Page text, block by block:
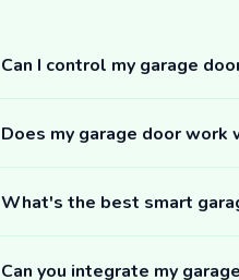
Can I control my garage
Does my garage door work
What's the best smart
Can you integrate my